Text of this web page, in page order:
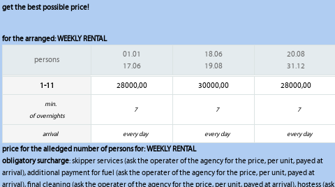
get the best possible price!
for the arranged:WEEKLY RENTAL
persons
01.01
17.06
18.06
19.08
20.08
31.12
1-11 28000,00 30000,00 28000,00
min.
of overnights
7 7 7
arrival every day every day every day
price for the alledged number of persons for:WEEKLY RENTAL
obligatory surcharge: skipper services (ask the operater of the agency for the price, per unit, payed at
arrival), additional payment for fuel (ask the operater of the agency for the price, per unit, payed at
arrival), final cleaning (ask the operater of the agency for the price, per unit, payed at arrival), hostess (ask